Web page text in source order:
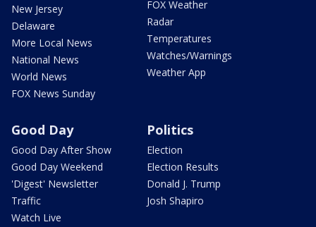
New Jersey
Delaware
More Local News
National News
World News
FOX News Sunday
FOX Weather
Radar
Temperatures
Watches/Warnings
Weather App
Good Day
Good Day After Show
Good Day Weekend
'Digest' Newsletter
Traffic
Watch Live
Politics
Election
Election Results
Donald J. Trump
Josh Shapiro